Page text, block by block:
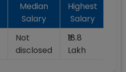
Median
Salary
Highest
Salary
Not
disclosed
₹18.8
Lakh